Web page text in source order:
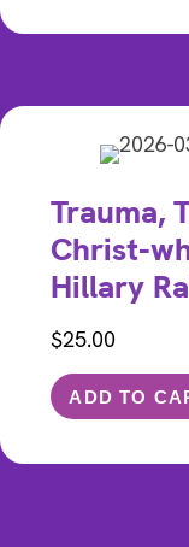
Trauma,
Christ-
Hillary
$25.00
ADD TO